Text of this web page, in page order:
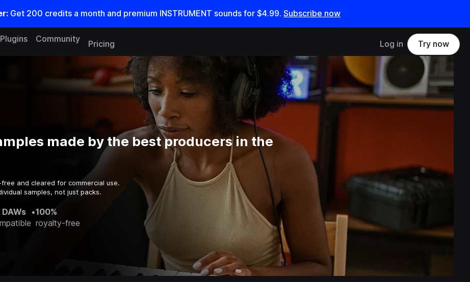
Get 200 credits a month and premium INSTRUMENT sounds for $4.99. Subscribe now
Community
Pricing Log in Try now
made by the best producers in the
free and cleared for commercial use.
samples, not just packs.
•100%
royalty-free